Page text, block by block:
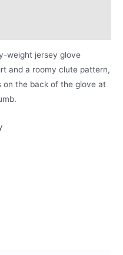
weight jersey glove
and a roomy clute pattern,
on the back of the glove at